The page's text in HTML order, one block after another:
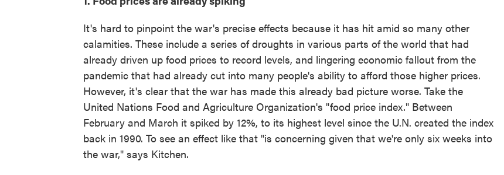
It's hard to pinpoint the war's precise effects because it has hit amid so many other
calamities. These include a series of droughts in various parts of the world that had
already driven up food prices to record levels, and lingering economic fallout from the
pandemic that had already cut into many people's ability to afford those higher prices.
However, it's clear that the war has made this already bad picture worse. Take the
United Nations Food and Agriculture Organization's "food price index." Between
February and March it spiked by 12%, to its highest level since the U.N. created the index
back in 1990. To see an effect like that "is concerning given that we're only six weeks into
the war," says Kitchen.